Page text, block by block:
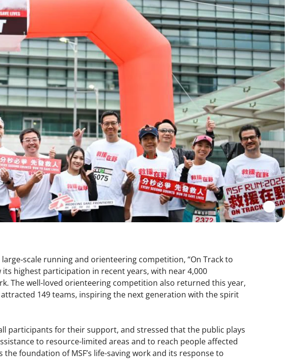
running and orienteering competition, “On Track to
its highest participation in recent years, with near 4,000
The well-loved orienteering competition also returned this year,
149 teams, inspiring the next generation with the spirit
participants for their support, and stressed that the public plays
to resource-limited areas and to reach people affected
foundation of MSF’s life-saving work and its response to